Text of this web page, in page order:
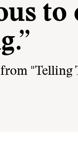
to
"Telling